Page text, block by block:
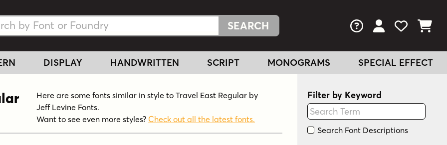
Fonts
Fonts FAQs View Your
View
View
DISPLAY HANDWRITTEN SCRIPT MONOGRAMS SPECIAL EFFECT
Here are some fonts similar in style to Travel East Regular by
Jeff Levine Fonts.
Want to see even more styles? Check out all the latest fonts.
Filter by Keyword
Search Font Descriptions